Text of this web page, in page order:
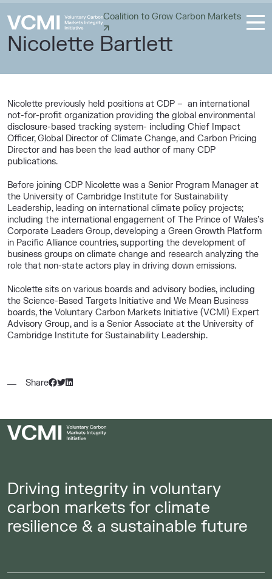
Coalition to Grow Carbon Markets
Nicolette Bartlett
Nicolette previously held positions at CDP – an international
not-for-profit organization providing the global environmental
disclosure-based tracking system- including Chief Impact
Officer, Global Director of Climate Change, and Carbon Pricing
Director and has been the lead author of many CDP
publications.
Before joining CDP Nicolette was a Senior Program Manager at
the University of Cambridge Institute for Sustainability
Leadership, leading on international climate policy projects;
including the international engagement of The Prince of Wales’s
Corporate Leaders Group, developing a Green Growth Platform
in Pacific Alliance countries, supporting the development of
business groups on climate change and research analyzing the
role that non-state actors play in driving down emissions.
Nicolette sits on various boards and advisory bodies, including
the Science-Based Targets Initiative and We Mean Business
boards, the Voluntary Carbon Markets Initiative (VCMI) Expert
Advisory Group, and is a Senior Associate at the University of
Cambridge Institute for Sustainability Leadership.
Share
Driving integrity in voluntary
carbon markets for climate
resilience & a sustainable future